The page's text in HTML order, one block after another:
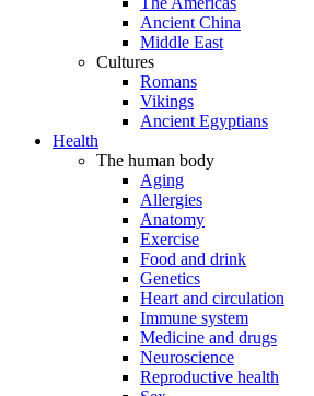
Ancient China
Middle East
Cultures
Romans
Vikings
Ancient Egyptians
Health
The human body
Aging
Allergies
Anatomy
Exercise
Food and drink
Genetics
Heart and circulation
Immune system
Medicine and drugs
Neuroscience
Reproductive health